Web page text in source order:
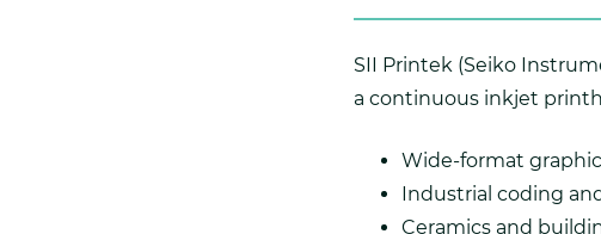
SII Printek (Seiko
a continuous inkjet
Wide-format
Industrial coding
Ceramics and